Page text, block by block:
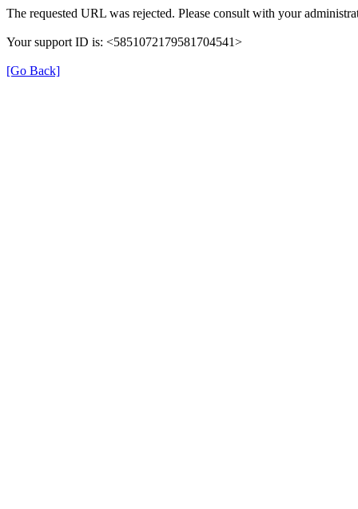
The requested URL was rejected. Please consult with your
Your support ID is: <5851072179581704541>
[Go Back]